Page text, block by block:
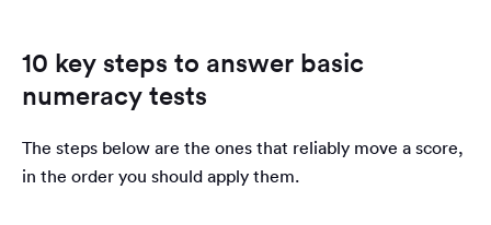
10 key steps to answer basic
numeracy tests
The steps below are the ones that reliably move a score,
in the order you should apply them.